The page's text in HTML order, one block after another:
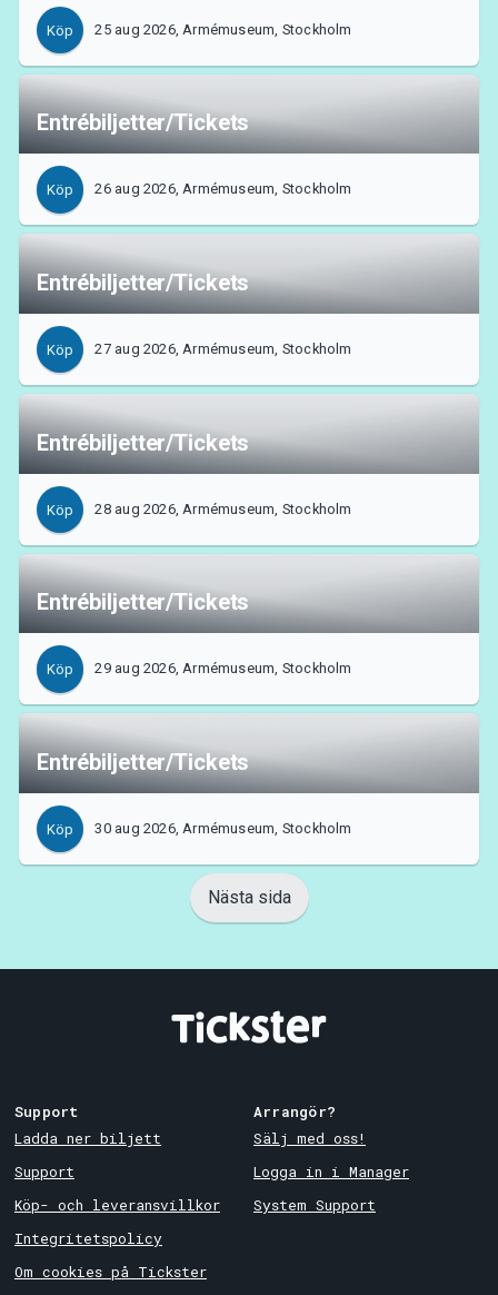
Köp 25 aug 2026, Armémuseum, Stockholm
Entrébiljetter/Tickets
Köp 26 aug 2026, Armémuseum, Stockholm
Entrébiljetter/Tickets
Köp 27 aug 2026, Armémuseum, Stockholm
Entrébiljetter/Tickets
Köp 28 aug 2026, Armémuseum, Stockholm
Entrébiljetter/Tickets
Köp 29 aug 2026, Armémuseum, Stockholm
Entrébiljetter/Tickets
Köp 30 aug 2026, Armémuseum, Stockholm
Nästa sida
Support
Ladda ner biljett
Support
Köp- och leveransvillkor
Integritetspolicy
Om cookies på Tickster
Arrangör?
Sälj med oss!
Logga in i Manager
System Support